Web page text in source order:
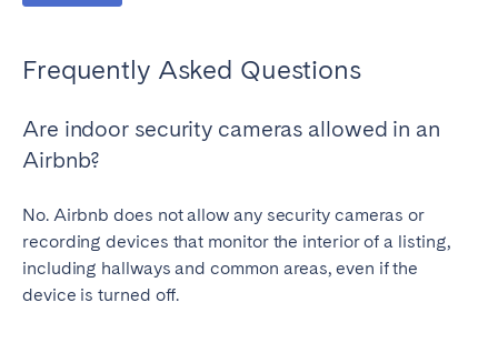
Frequently Asked Questions
Are indoor security cameras allowed in an
Airbnb?
No. Airbnb does not allow any security cameras or
recording devices that monitor the interior of a listing,
including hallways and common areas, even if the
device is turned off.